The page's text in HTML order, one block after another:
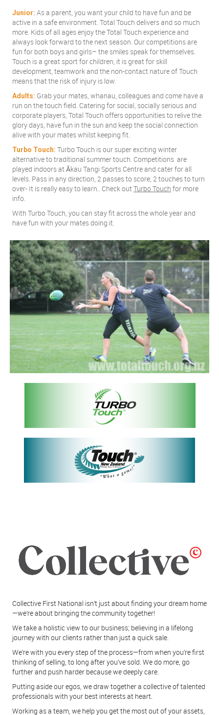
Junior: As a parent, you want your child to have fun and be
active in a safe environment. Total Touch delivers and so much
more. Kids of all ages enjoy the Total Touch experience and
always look forward to the next season. Our competitions are
fun for both boys and girls– the smiles speak for themselves.
Touch is a great sport for children, it is great for skill
development, teamwork and the non-contact nature of Touch
means that the risk of injury is low.
Adults: Grab your mates, whanau, colleagues and come have a
run on the touch field. Catering for social, socially serious and
corporate players, Total Touch offers opportunities to relive the
glory days, have fun in the sun and keep the social connection
alive with your mates whilst keeping fit.
Turbo Touch: Turbo Touch is our super exciting winter
alternative to traditional summer touch. Competitions are
played indoors at Ākau Tangi Sports Centre and cater for all
levels. Pass in any direction, 2 passes to score, 2 touches to turn
over- It is really easy to learn.. Check out Turbo Touch for more
info.
With Turbo Touch, you can stay fit across the whole year and
have fun with your mates doing it.
Collective First National isn’t just about finding your dream home
—we’re about bringing the community together!
We take a holistic view to our business; believing in a lifelong
journey with our clients rather than just a quick sale.
We’re with you every step of the process—from when you’re first
thinking of selling, to long after you’ve sold. We do more, go
further and push harder because we deeply care.
Putting aside our egos, we draw together a collective of talented
professionals with your best interests at heart.
Working as a team, we help you get the most out of your assets,